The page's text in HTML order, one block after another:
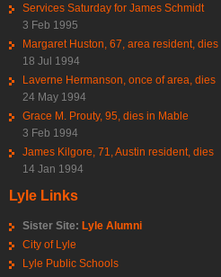
Services Saturday for James Schmidt
3 Feb 1995
Margaret Huston, 67, area resident, dies
18 Jul 1994
Laverne Hermanson, once of area, dies
24 May 1994
Grace M. Prouty, 95, dies in Mable
3 Feb 1994
James Kilgore, 71, Austin resident, dies
14 Jan 1994
Lyle Links
Sister Site: Lyle Alumni
City of Lyle
Lyle Public Schools